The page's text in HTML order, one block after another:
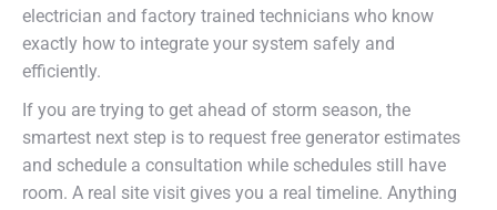
electrician and factory trained technicians who know
exactly how to integrate your system safely and
efficiently.
If you are trying to get ahead of storm season, the
smartest next step is to request free generator estimates
and schedule a consultation while schedules still have
room. A real site visit gives you a real timeline. Anything